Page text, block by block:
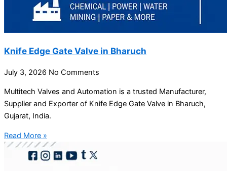
Knife Edge Gate Valve in Bharuch
July 3, 2026 No Comments
Multitech Valves and Automation is a trusted Manufacturer,
Supplier and Exporter of Knife Edge Gate Valve in Bharuch,
Gujarat, India.
Read More »